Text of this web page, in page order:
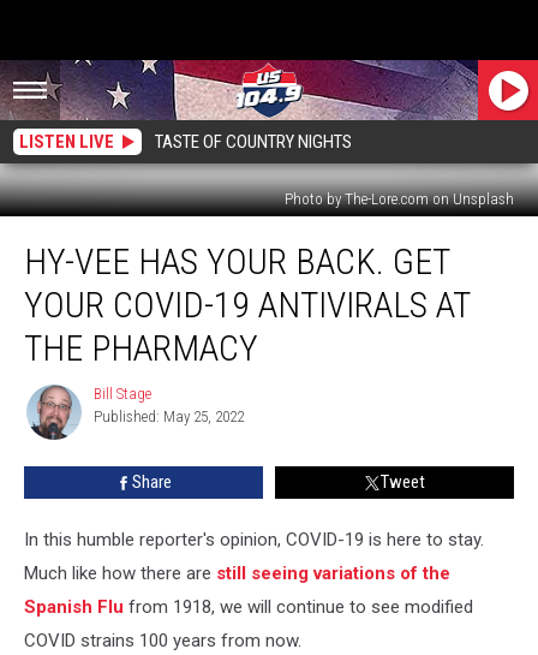
LISTEN LIVE TASTE OF COUNTRY NIGHTS
Photo by The-Lore.com on Unsplash
Vee
Has
Your
Back.
Your
COVID-
Antivirals
Pharmacy
HY-VEE HAS YOUR BACK. GET
YOUR COVID-19 ANTIVIRALS AT
THE PHARMACY
Bill
Stage
Bill Stage
Published: May 25, 2022
Share Tweet
In this humble reporter's opinion, COVID-19 is here to stay.
Much like how there are still seeing variations of the
Spanish Flu from 1918, we will continue to see modified
COVID strains 100 years from now.